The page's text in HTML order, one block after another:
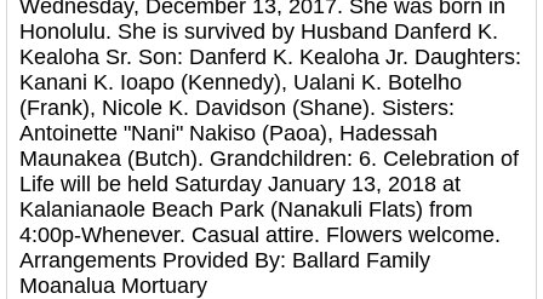
Wednesday, December 13, 2017. She was born in
Honolulu. She is survived by Husband Danferd K.
Kealoha Sr. Son: Danferd K. Kealoha Jr. Daughters:
Kanani K. Ioapo (Kennedy), Ualani K. Botelho
(Frank), Nicole K. Davidson (Shane). Sisters:
Antoinette "Nani" Nakiso (Paoa), Hadessah
Maunakea (Butch). Grandchildren: 6. Celebration of
Life will be held Saturday January 13, 2018 at
Kalanianaole Beach Park (Nanakuli Flats) from
4:00p-Whenever. Casual attire. Flowers welcome.
Arrangements Provided By: Ballard Family
Moanalua Mortuary